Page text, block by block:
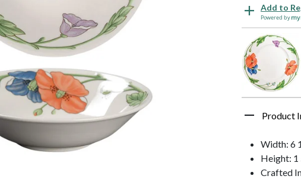
Add to
Powered by
Product
Width: 6
Height: 1
Crafted